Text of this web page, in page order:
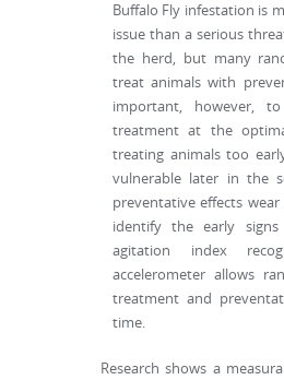
Buffalo Fly infestation is
issue than a serious
the herd, but many
treat animals with
important, however,
treatment at the
treating animals too
vulnerable later in the
preventative effects
identify the early
agitation index
accelerometer allows
treatment and
time.
Research shows a